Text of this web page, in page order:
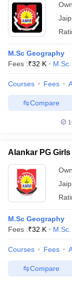
M.Sc Geography
Fees :₹32 K M.Sc.
Courses Fees
Compare
Alankar PG
M.Sc Geography
Fees :₹32 K M.Sc.
Courses Fees
Compare